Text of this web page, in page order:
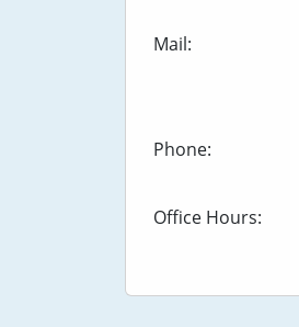
Mail:
Phone:
Office Hours: